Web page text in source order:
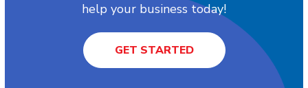
help your business today!
GET STARTED